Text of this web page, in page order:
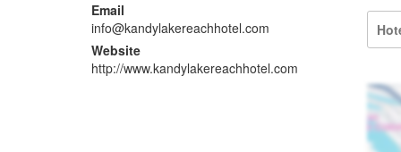
Email
info@kandylakereachhotel.com
Website
http://www.kandylakereachhotel.com